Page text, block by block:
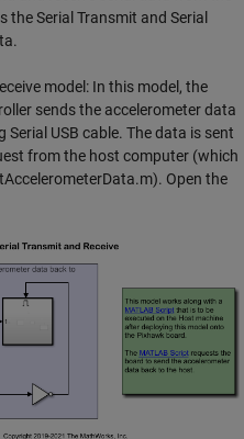
the Serial Transmit and Serial
model: In this model, the
sends the accelerometer data
USB cable. The data is sent
from the host computer (which
Open the